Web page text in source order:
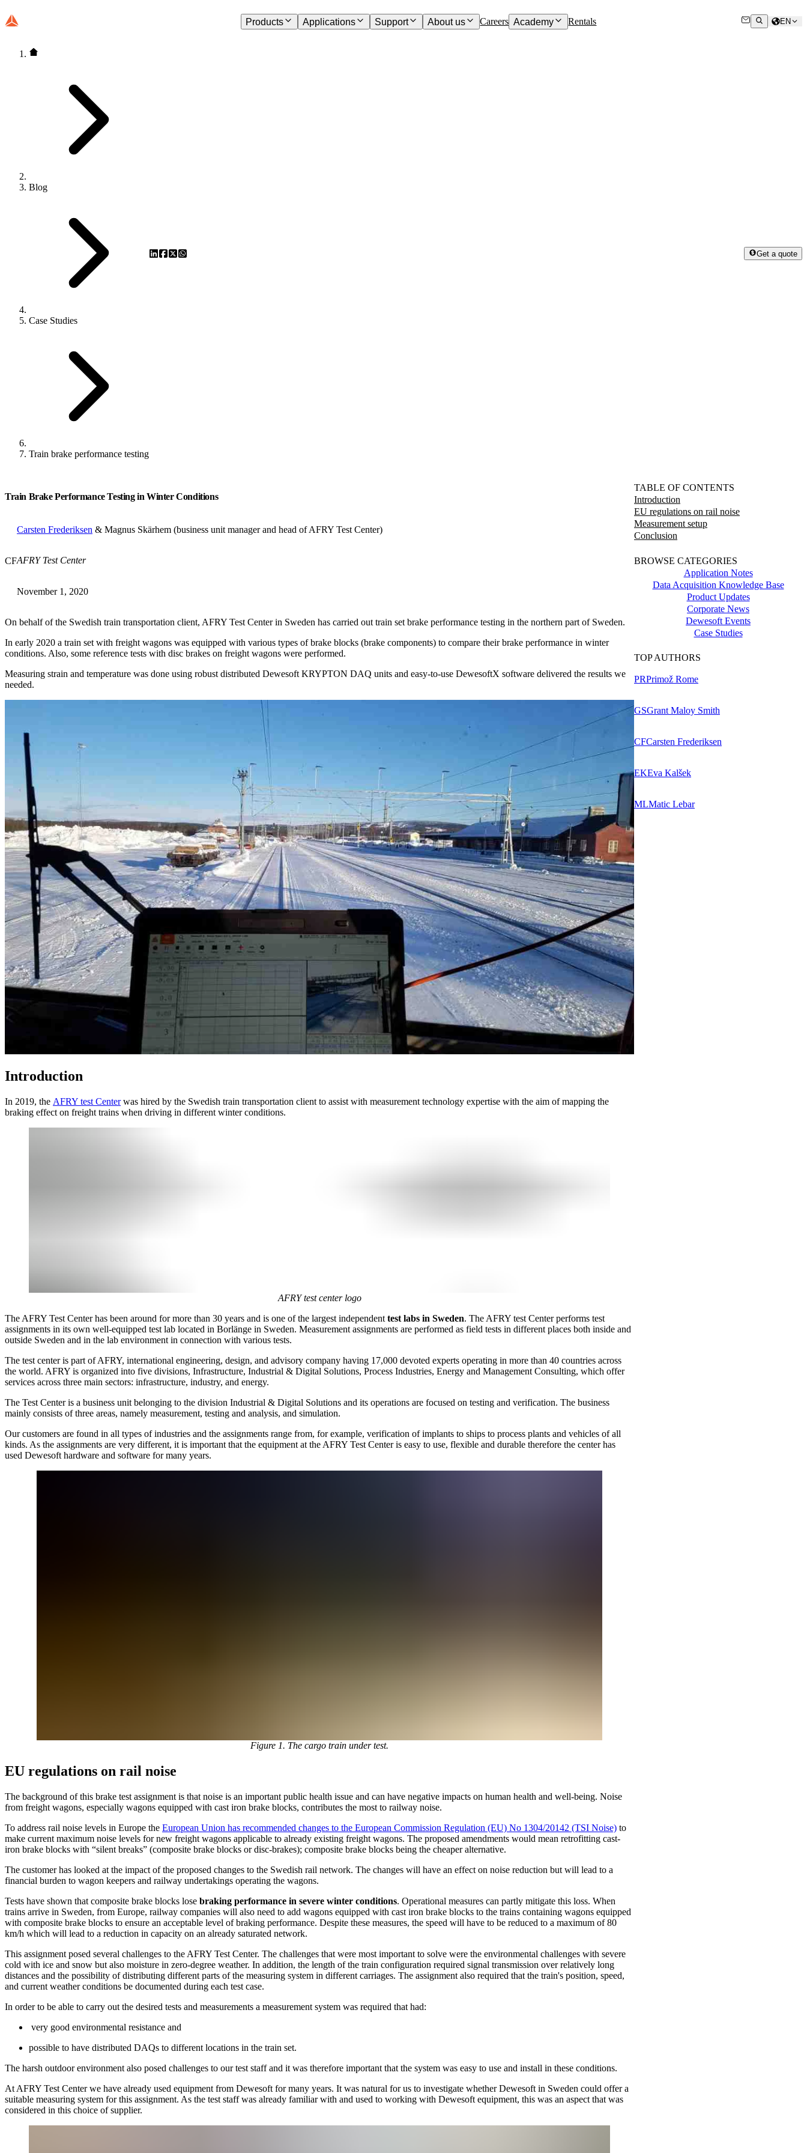
Products Applications Support About us Careers Academy Rentals EN
Blog
Case Studies
Train brake performance testing
Get a quote
TABLE OF CONTENTS
Introduction
EU regulations on rail noise
Measurement setup
Conclusion
BROWSE CATEGORIES
Application Notes
Data Acquisition Knowledge Base
Product Updates
Corporate News
Dewesoft Events
Case Studies
TOP AUTHORS
PRPrimož Rome
GSGrant Maloy Smith
CFCarsten Frederiksen
EKEva Kalšek
MLMatic Lebar
Train Brake Performance Testing in Winter Conditions
CF
Carsten Frederiksen & Magnus Skärhem (business unit manager and head of AFRY Test Center)
AFRY Test Center
November 1, 2020
On behalf of the Swedish train transportation client, AFRY Test Center in Sweden has carried out train set brake performance testing in the northern part of Sweden.
In early 2020 a train set with freight wagons was equipped with various types of brake blocks (brake components) to compare their brake performance in winter
conditions. Also, some reference tests with disc brakes on freight wagons were performed.
Measuring strain and temperature was done using robust distributed Dewesoft KRYPTON DAQ units and easy-to-use DewesoftX software delivered the results we
needed.
Introduction
In 2019, the AFRY test Centerwas hired by the Swedish train transportation client to assist with measurement technology expertise with the aim of mapping the
braking effect on freight trains when driving in different winter conditions.
AFRY test center logo
The AFRY Test Center has been around for more than 30 years and is one of the largest independent test labs in Sweden. The AFRY test Center performs test
assignments in its own well-equipped test lab located in Borlänge in Sweden. Measurement assignments are performed as field tests in different places both inside and
outside Sweden and in the lab environment in connection with various tests.
The test center is part of AFRY, international engineering, design, and advisory company having 17,000 devoted experts operating in more than 40 countries across
the world. AFRY is organized into five divisions, Infrastructure, Industrial & Digital Solutions, Process Industries, Energy and Management Consulting, which offer
services across three main sectors: infrastructure, industry, and energy.
The Test Center is a business unit belonging to the division Industrial & Digital Solutions and its operations are focused on testing and verification. The business
mainly consists of three areas, namely measurement, testing and analysis, and simulation.
Our customers are found in all types of industries and the assignments range from, for example, verification of implants to ships to process plants and vehicles of all
kinds. As the assignments are very different, it is important that the equipment at the AFRY Test Center is easy to use, flexible and durable therefore the center has
used Dewesoft hardware and software for many years.
Figure 1. The cargo train under test.
EU regulations on rail noise
The background of this brake test assignment is that noise is an important public health issue and can have negative impacts on human health and well-being. Noise
from freight wagons, especially wagons equipped with cast iron brake blocks, contributes the most to railway noise.
To address rail noise levels in Europe the European Union has recommended changes to the European Commission Regulation (EU) No 1304/20142 (TSI Noise) to
make current maximum noise levels for new freight wagons applicable to already existing freight wagons. The proposed amendments would mean retrofitting cast-
iron brake blocks with “silent breaks” (composite brake blocks or disc-brakes); composite brake blocks being the cheaper alternative.
The customer has looked at the impact of the proposed changes to the Swedish rail network. The changes will have an effect on noise reduction but will lead to a
financial burden to wagon keepers and railway undertakings operating the wagons.
Tests have shown that composite brake blocks lose braking performance in severe winter conditions. Operational measures can partly mitigate this loss. When
trains arrive in Sweden, from Europe, railway companies will also need to add wagons equipped with cast iron brake blocks to the trains containing wagons equipped
with composite brake blocks to ensure an acceptable level of braking performance. Despite these measures, the speed will have to be reduced to a maximum of 80
km/h which will lead to a reduction in capacity on an already saturated network.
This assignment posed several challenges to the AFRY Test Center. The challenges that were most important to solve were the environmental challenges with severe
cold with ice and snow but also moisture in zero-degree weather. In addition, the length of the train configuration required signal transmission over relatively long
distances and the possibility of distributing different parts of the measuring system in different carriages. The assignment also required that the train's position, speed,
and current weather conditions be documented during each test case.
In order to be able to carry out the desired tests and measurements a measurement system was required that had:
very good environmental resistance and
possible to have distributed DAQs to different locations in the train set.
The harsh outdoor environment also posed challenges to our test staff and it was therefore important that the system was easy to use and install in these conditions.
At AFRY Test Center we have already used equipment from Dewesoft for many years. It was natural for us to investigate whether Dewesoft in Sweden could offer a
suitable measuring system for this assignment. As the test staff was already familiar with and used to working with Dewesoft equipment, this was an aspect that was
considered in this choice of supplier.